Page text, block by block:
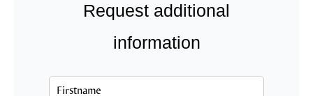
Request additional
information